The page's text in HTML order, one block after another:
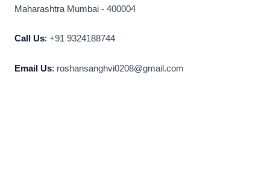
Maharashtra Mumbai - 400004
Call Us: +91 9324188744
Email Us: roshansanghvi0208@gmail.com